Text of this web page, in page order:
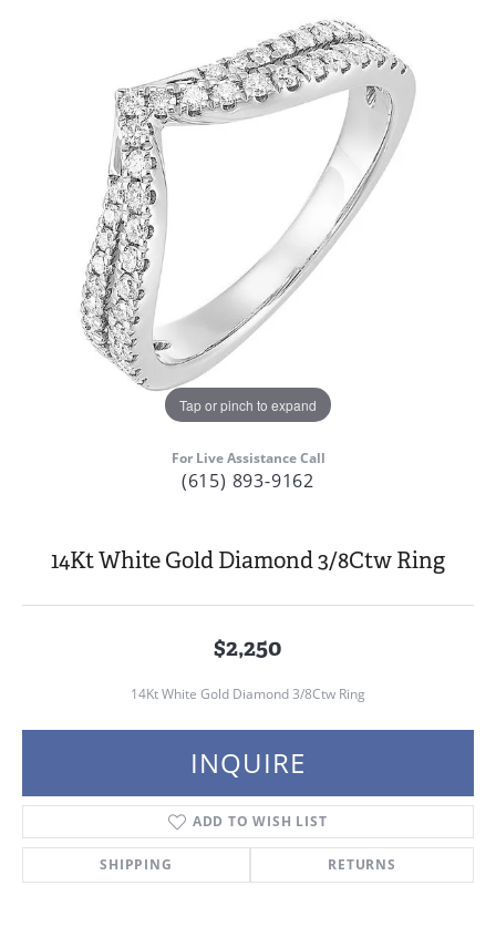
Tap or pinch to expand
For Live Assistance Call
(615) 893-9162
14Kt White Gold Diamond 3/8Ctw Ring
$2,250
14Kt White Gold Diamond 3/8Ctw Ring
INQUIRE
ADD TO WISH LIST
SHIPPING RETURNS